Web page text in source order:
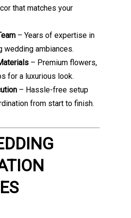
that matches your
– Years of expertise in
wedding ambiances.
– Premium flowers,
for a luxurious look.
– Hassle-free setup
from start to finish.